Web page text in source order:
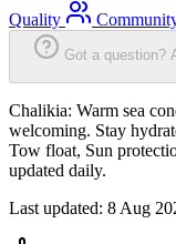
Quality
Got a question?
Chalikia: Warm sea
welcoming. Stay
Tow float, Sun
updated daily.
Last updated: 8 Aug